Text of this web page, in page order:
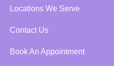
Locations We Serve
Contact Us
Book An Appointment